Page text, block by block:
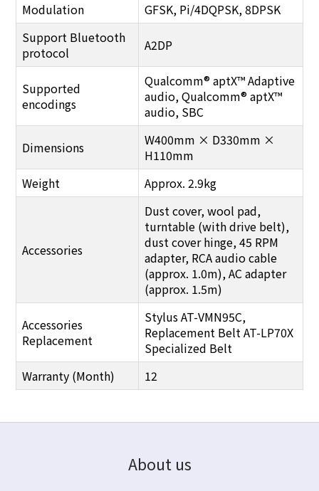
Modulation
GFSK, Pi/4DQPSK, 8DPSK
Support Bluetooth
protocol
A2DP
Supported
encodings
Qualcomm® aptX™ Adaptive
audio, Qualcomm® aptX™
audio, SBC
Dimensions
W400mm × D330mm ×
H110mm
Weight
Approx. 2.9kg
Accessories
Dust cover, wool pad,
turntable (with drive belt),
dust cover hinge, 45 RPM
adapter, RCA audio cable
(approx. 1.0m), AC adapter
(approx. 1.5m)
Accessories
Replacement
Stylus AT-VMN95C,
Replacement Belt AT-LP70X
Specialized Belt
Warranty (Month)
12
About us